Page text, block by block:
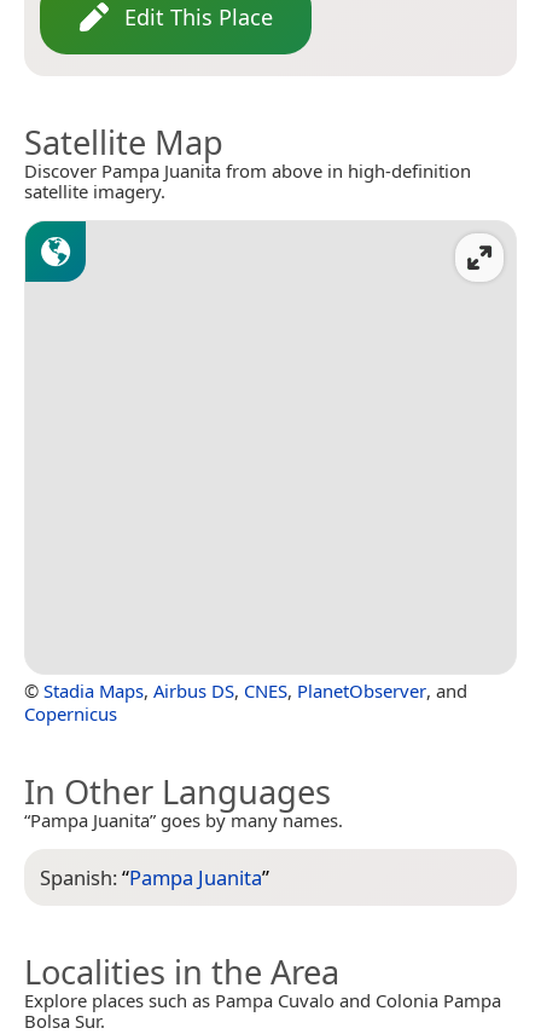
Edit This Place
Satellite Map
Discover Pampa Juanita from above in high-definition
satellite imagery.
© Stadia Maps, Airbus DS, CNES, PlanetObserver, and
Copernicus
In Other Languages
“Pampa Juanita” goes by many names.
Spanish:“Pampa Juanita”
Localities in the Area
Explore places such as Pampa Cuvalo and Colonia Pampa
Bolsa Sur.